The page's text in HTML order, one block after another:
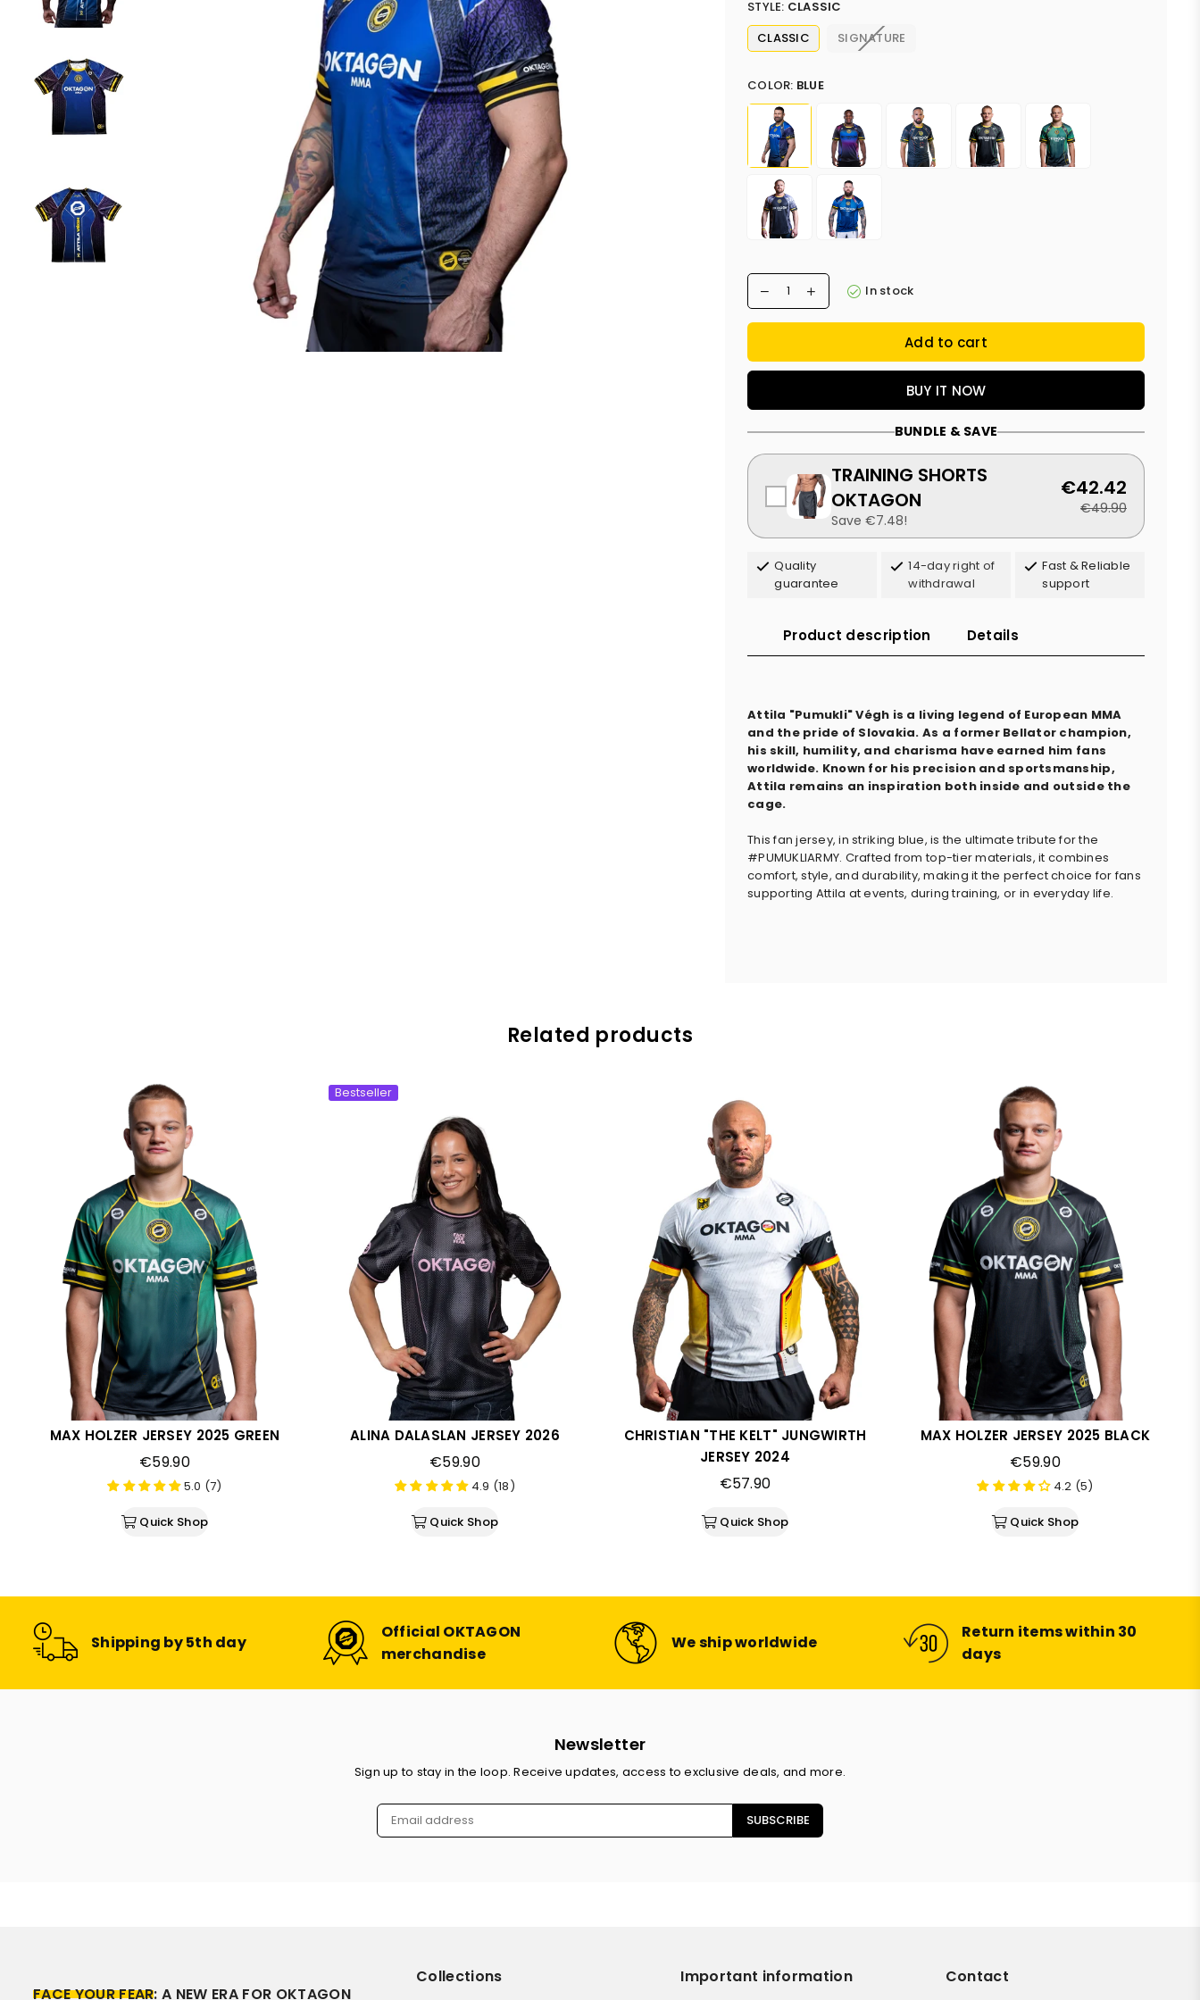
STYLE: CLASSIC
CLASSIC
SIGNATURE
COLOR: BLUE
In stock
Add to cart
BUY IT NOW
BUNDLE & SAVE
TRAINING SHORTS
OKTAGON
Save €7.48!
€42.42
€49.90
Quality
guarantee
14-day right of
withdrawal
Fast & Reliable
support
Product description Details
Attila "Pumukli" Végh is a living legend of European MMA
and the pride of Slovakia. As a former Bellator champion,
his skill, humility, and charisma have earned him fans
worldwide. Known for his precision and sportsmanship,
Attila remains an inspiration both inside and outside the
cage.
This fan jersey, in striking blue, is the ultimate tribute for the
#PUMUKLIARMY. Crafted from top-tier materials, it combines
comfort, style, and durability, making it the perfect choice for fans
supporting Attila at events, during training, or in everyday life.
Related products
MAX HOLZER JERSEY 2025 GREEN
€59.90
5.0 (7)
Quick Shop
Bestseller
ALINA DALASLAN JERSEY 2026
€59.90
4.9 (18)
Quick Shop
CHRISTIAN "THE KELT" JUNGWIRTH
JERSEY 2024
€57.90
Quick Shop
MAX HOLZER JERSEY 2025 BLACK
Regular
price
€59.90
4.2 (5)
Quick Shop
Shipping by 5th day
Official OKTAGON
merchandise
We ship worldwide
Return items within 30
days
Newsletter
Sign up to stay in the loop. Receive updates, access to exclusive deals, and more.
SUBSCRIBE
FACE YOUR FEAR: A NEW ERA FOR OKTAGON
Collections Important information Contact